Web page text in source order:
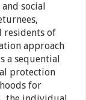
social
residents of
approach
a sequential
protection
for